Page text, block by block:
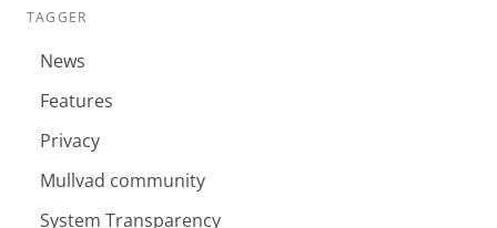
TAGGER
News
Features
Privacy
Mullvad community
System Transparency